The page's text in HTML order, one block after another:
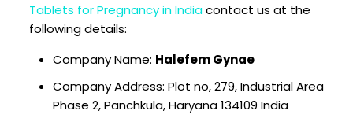
Tablets for Pregnancy in Indiacontact us at the
following details:
Company Name: Halefem Gynae
Company Address: Plot no, 279, Industrial Area
Phase 2, Panchkula, Haryana 134109 India